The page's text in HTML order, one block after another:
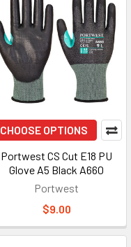
CHOOSE OPTIONS
Portwest CS Cut E18 PU
Glove A5 Black A660
Portwest
$9.00